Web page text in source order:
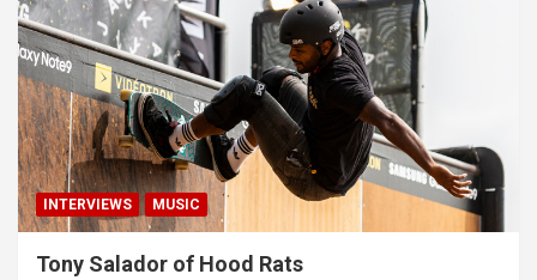
INTERVIEWS MUSIC
Tony Salador of Hood Rats